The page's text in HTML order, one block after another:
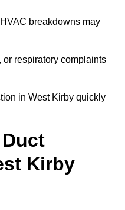
breakdowns may
or respiratory complaints
in West Kirby quickly
Kirby